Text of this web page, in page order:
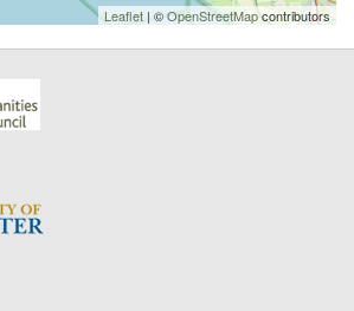
Leaflet | ©OpenStreetMapcontributors